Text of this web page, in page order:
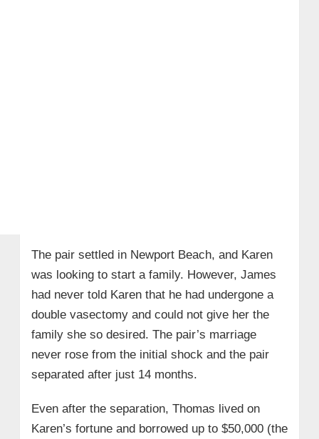
The pair settled in Newport Beach, and Karen
was looking to start a family. However, James
had never told Karen that he had undergone a
double vasectomy and could not give her the
family she so desired. The pair’s marriage
never rose from the initial shock and the pair
separated after just 14 months.
Even after the separation, Thomas lived on
Karen’s fortune and borrowed up to $50,000 (the